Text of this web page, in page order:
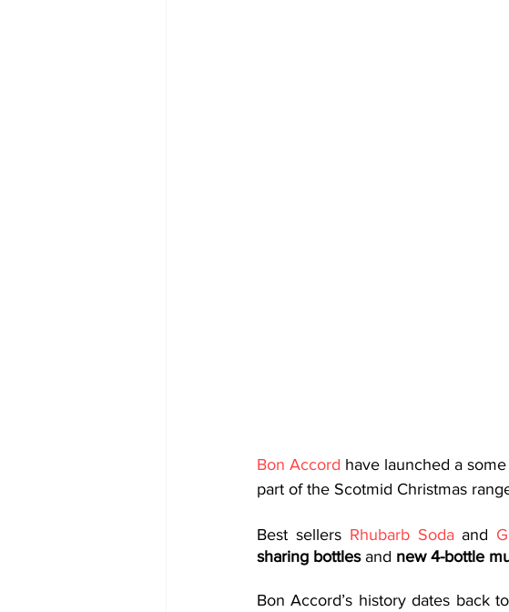
Bon Accord have launched a
part of the Scotmid Christmas
Best sellers Rhubarb Soda and
sharing bottles and new 4-bottle
Bon Accord’s history dates back